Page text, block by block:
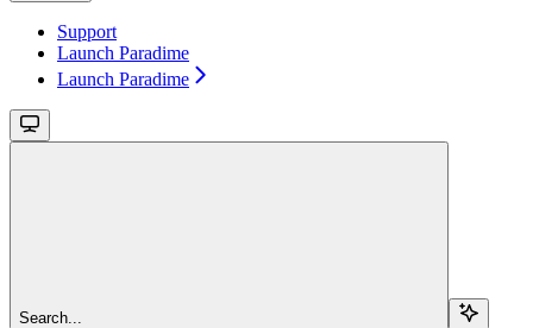
Support
Launch Paradime
Launch Paradime
Search...